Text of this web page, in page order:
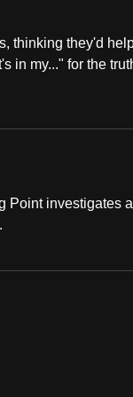
thinking they'd
in my..." for the
investigates